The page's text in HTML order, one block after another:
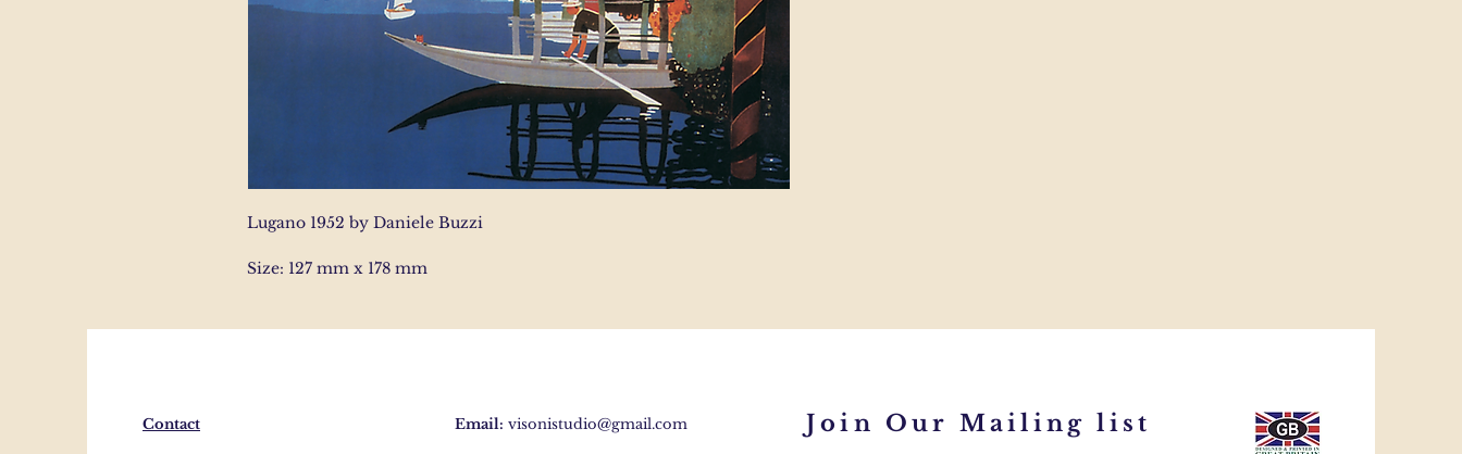
Lugano 1952 by Daniele Buzzi
Size: 127 mm x 178 mm
Contact Email: visonistudio@gmail.com Join Our Mailing list